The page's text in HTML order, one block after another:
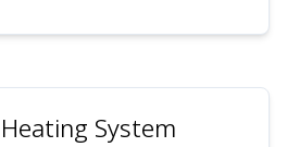
Heating System